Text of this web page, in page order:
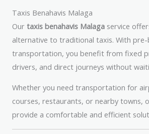
Taxis Benahavis Malaga
Our taxis benahavis Malaga service
alternative to traditional taxis. With
transportation, you benefit from fixed
drivers, and direct journeys without
Whether you need transportation for
courses, restaurants, or nearby towns,
provide a comfortable and efficient